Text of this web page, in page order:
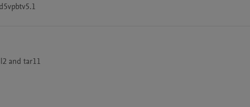
and tar11